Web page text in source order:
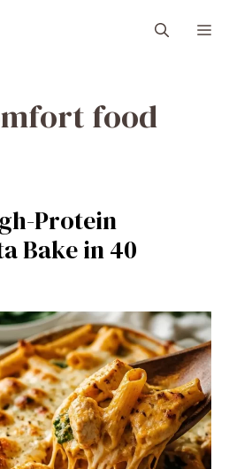
food
Protein
Bake in 40